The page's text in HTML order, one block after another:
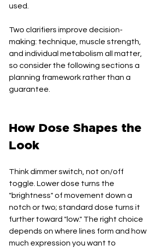
used.
Two clarifiers improve decision-
making: technique, muscle strength,
and individual metabolism all matter,
so consider the following sections a
planning framework rather than a
guarantee.
How Dose Shapes the
Look
Think dimmer switch, not on/off
toggle. Lower dose turns the
"brightness" of movement down a
notch or two; standard dose turns it
further toward "low." The right choice
depends on where lines form and how
much expression you want to